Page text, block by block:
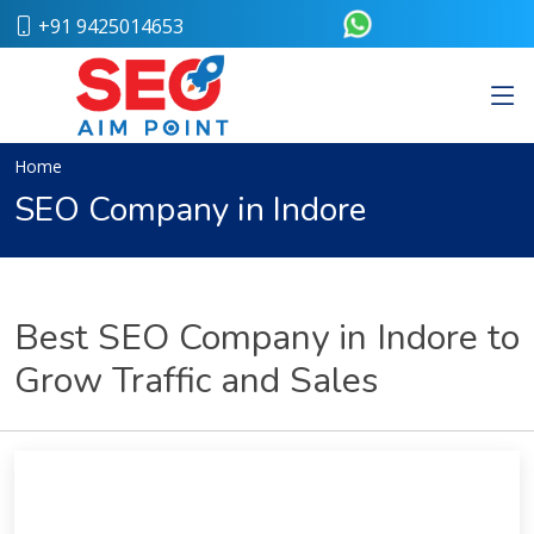
+91 9425014653
Home
About
Us
Case
Are
Career
Portfolio
Services
Web
Home
SEO Company in Indore
Best SEO Company in Indore to
Grow Traffic and Sales